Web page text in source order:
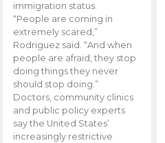
immigration status.
“People are coming in
extremely scared,”
Rodriguez said. “And when
people are afraid, they stop
doing things they never
should stop doing.”
Doctors, community clinics
and public policy experts
say the United States’
increasingly restrictive